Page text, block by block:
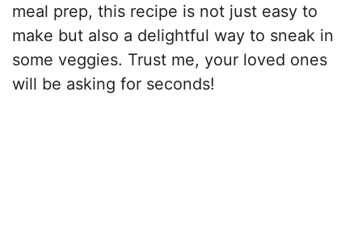
meal prep, this recipe is not just easy to
make but also a delightful way to sneak in
some veggies. Trust me, your loved ones
will be asking for seconds!